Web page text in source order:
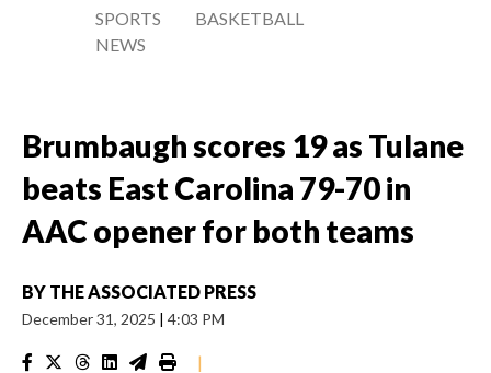
SPORTS
NEWS
BASKETBALL
Brumbaugh scores 19 as Tulane
beats East Carolina 79-70 in
AAC opener for both teams
BY THE ASSOCIATED PRESS
December 31, 2025 | 4:03 PM
|